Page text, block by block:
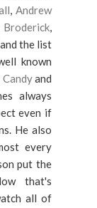
, Andrew
,
the list
known
Candyand
always
even if
He also
every
put the
that's
all of